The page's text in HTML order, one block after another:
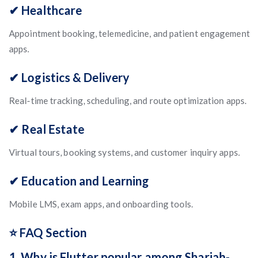
✔ Healthcare
Appointment booking, telemedicine, and patient engagement
apps.
✔ Logistics & Delivery
Real-time tracking, scheduling, and route optimization apps.
✔ Real Estate
Virtual tours, booking systems, and customer inquiry apps.
✔ Education and Learning
Mobile LMS, exam apps, and onboarding tools.
⭐ FAQ Section